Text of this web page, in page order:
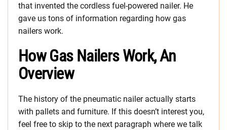
that invented the cordless fuel-powered nailer. He
gave us tons of information regarding how gas
nailers work.
How Gas Nailers Work, An
Overview
The history of the pneumatic nailer actually starts
with pallets and furniture. If this doesn’t interest you,
feel free to skip to the next paragraph where we talk